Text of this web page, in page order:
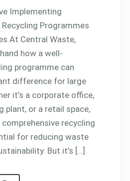
Implementing
Programmes
At Central Waste,
how a well-
programme can
difference for large
it’s a corporate office,
plant, or a retail space,
recycling
for reducing waste
But it’s […]